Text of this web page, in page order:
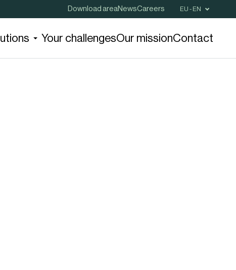
Download areaNewsCareers EU - EN
Your challengesOur missionContact